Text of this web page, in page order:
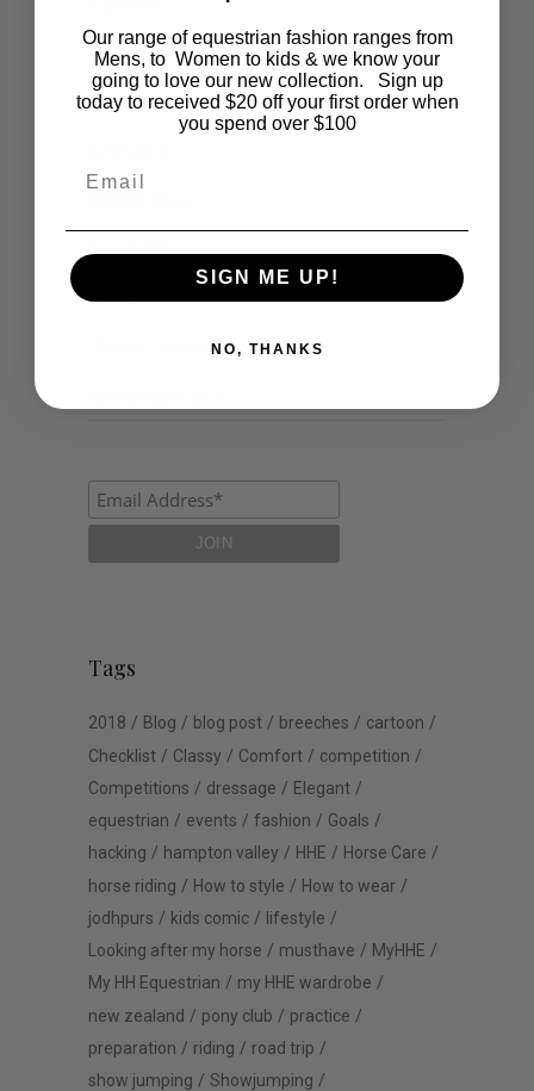
Events
Fashion
Road Trip
Schools
Show Jumping
Tags
2018 Blog blog post breeches
cartoon
Checklist
Classy Comfort
competition
Competitions
dressage
Elegant
equestrian
events fashion
Goals
hacking
hampton valley HHE
Horse Care
horse riding
How to style
How to wear
jodhpurs
kids comic
lifestyle
Looking after my horse
musthave
MyHHE
My HH Equestrian
my HHE wardrobe
new zealand
pony club
practice
preparation
riding
road trip
show jumping
Showjumping
Our range of equestrian fashion ranges from
Mens, to Women to kids & we know your
going to love our new collection. Sign up
today to received $20 off your first order when
you spend over $100
SIGN ME UP!
NO, THANKS